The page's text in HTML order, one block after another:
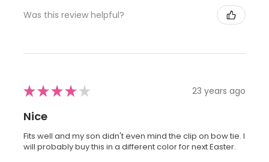
Was this review helpful?
★★★★ ★ 23 years ago
Nice
Fits well and my son didn't even mind the clip on bow tie. I
will probably buy this in a different color for next Easter.